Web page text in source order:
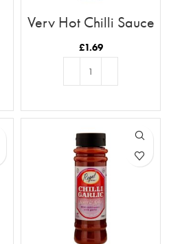
Very Hot Chilli Sauce
£1.69